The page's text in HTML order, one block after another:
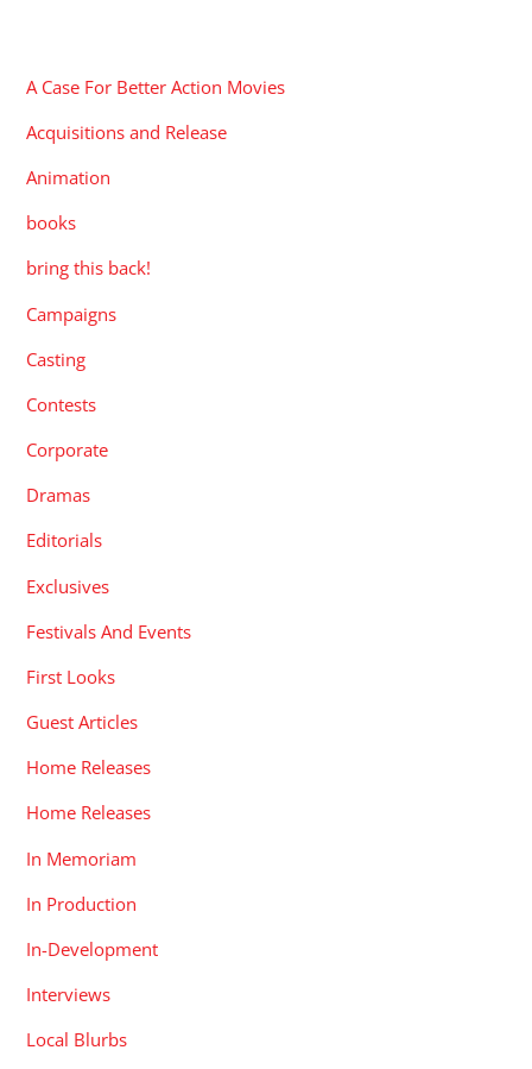
A Case For Better Action Movies
Acquisitions and Release
Animation
books
bring this back!
Campaigns
Casting
Contests
Corporate
Dramas
Editorials
Exclusives
Festivals And Events
First Looks
Guest Articles
Home Releases
Home Releases
In Memoriam
In Production
In-Development
Interviews
Local Blurbs